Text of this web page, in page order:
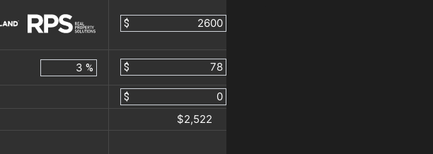
$
% $
$
$2,522